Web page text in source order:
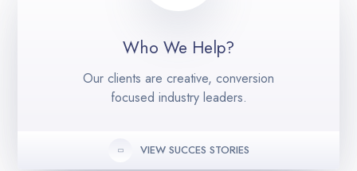
Who We Help?
Our clients are creative, conversion
focused industry leaders.
VIEW SUCCES STORIES